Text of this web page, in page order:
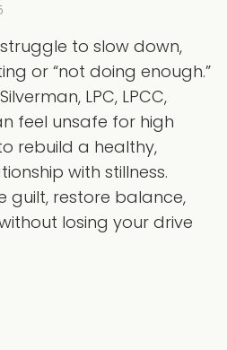
to slow down,
or “not doing enough.”
LPC, LPCC,
feel unsafe for high
rebuild a healthy,
with stillness.
guilt, restore balance,
losing your drive